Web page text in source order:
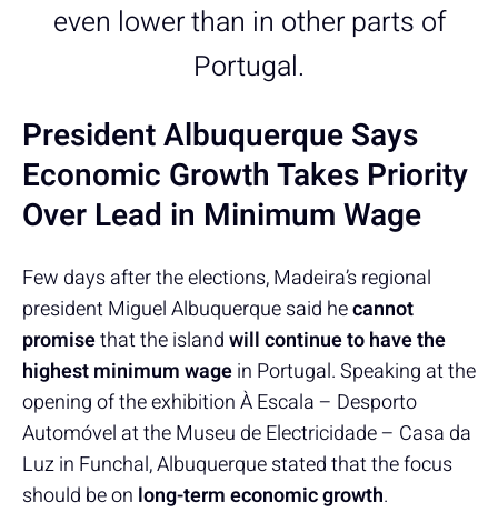
even lower than in other parts of
Portugal.
President Albuquerque Says
Economic Growth Takes Priority
Over Lead in Minimum Wage
Few days after the elections, Madeira’s regional
president Miguel Albuquerque said hecannot
promisethat the islandwill continue to have the
highest minimum wagein Portugal. Speaking at the
opening of the exhibition À Escala – Desporto
Automóvel at the Museu de Electricidade – Casa da
Luz in Funchal, Albuquerque stated that the focus
should be on long-term economic growth.